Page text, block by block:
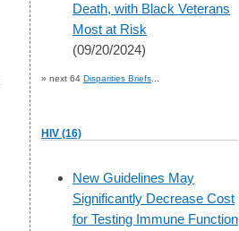
Death, with Black Veterans
Most at Risk
(09/20/2024)
» next 64 Disparities Briefs
HIV (16)
skip
to
page
content
New Guidelines May
Significantly Decrease Cost
for Testing Immune Function